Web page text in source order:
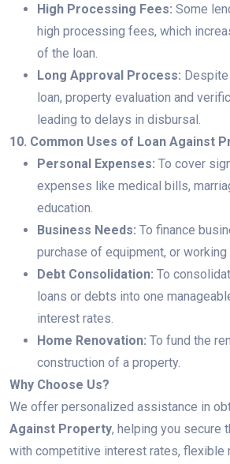
High Processing Fees: Some
high processing fees, which
of the loan.
Long Approval Process:
loan, property evaluation and
leading to delays in disbursal.
10. Common Uses of Loan Against
Personal Expenses: To cover
expenses like medical bills,
education.
Business Needs: To finance
purchase of equipment, or working
Debt Consolidation: To
loans or debts into one
interest rates.
Home Renovation: To fund the
construction of a property.
Why Choose Us?
We offer personalized assistance in
Against Property, helping you secure
with competitive interest rates, flexible